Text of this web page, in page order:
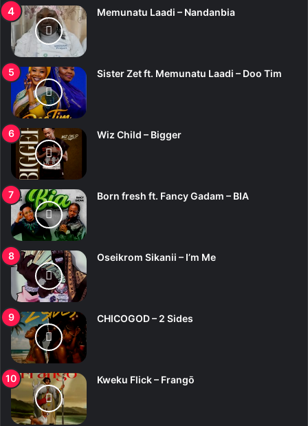
Memunatu Laadi – Nandanbia
Sister Zet ft. Memunatu Laadi – Doo Tim
Wiz Child – Bigger
Born fresh ft. Fancy Gadam – BIA
Oseikrom Sikanii – I’m Me
CHICOGOD – 2 Sides
Kweku Flick – Frangō